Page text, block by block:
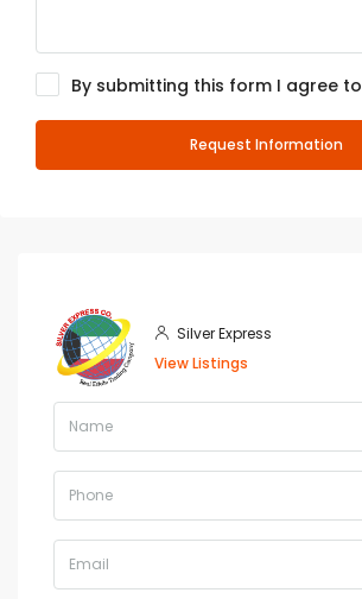
By submitting this form I agree to
Request Information
Silver Express
View Listings